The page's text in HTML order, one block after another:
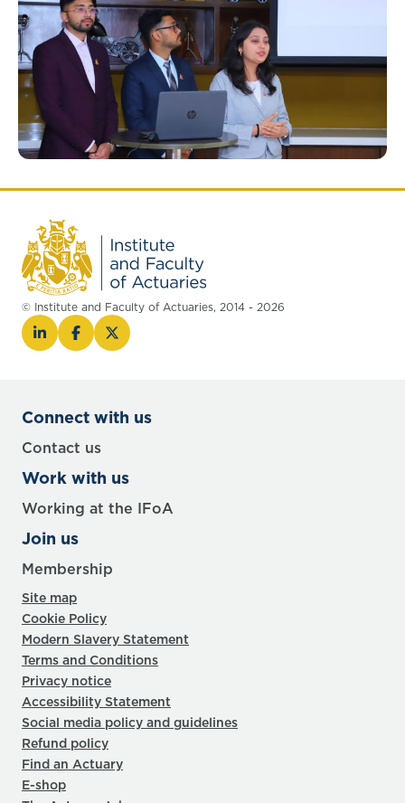
© Institute and Faculty of Actuaries, 2014 - 2026
Connect with us
Contact us
Work with us
Working at the IFoA
Join us
Membership
Site map
Cookie Policy
Modern Slavery Statement
Terms and Conditions
Privacy notice
Accessibility Statement
Social media policy and guidelines
Refund policy
Find an Actuary
E-shop